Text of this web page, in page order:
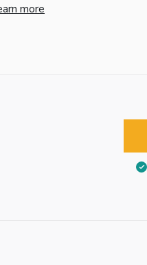
more